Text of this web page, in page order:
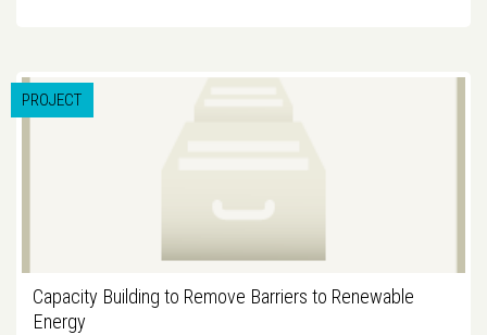
PROJECT
Capacity Building to Remove Barriers to Renewable
Energy